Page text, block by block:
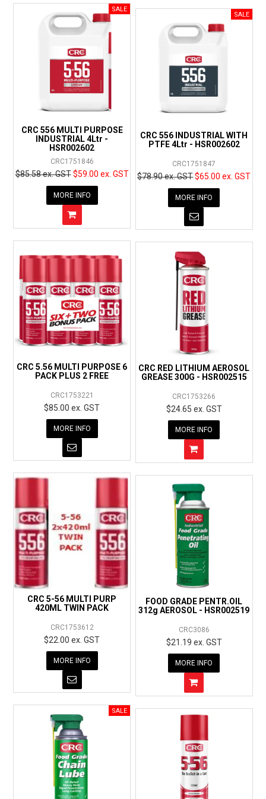
CRC 556 MULTI PURPOSE
INDUSTRIAL 4Ltr -
HSR002602
CRC1751846
$85.58 ex. GST $59.00 ex. GST
MORE INFO
CRC 556 INDUSTRIAL WITH
PTFE 4Ltr - HSR002602
CRC1751847
$78.90 ex. GST$65.00 ex. GST
MORE INFO
CRC 5.56 MULTI PURPOSE 6
PACK PLUS 2 FREE
CRC1753221
$85.00 ex. GST
MORE INFO
CRC RED LITHIUM AEROSOL
GREASE 300G - HSR002515
CRC1753266
$24.65 ex. GST
MORE INFO
CRC 5-56 MULTI PURP
420ML TWIN PACK
CRC1753612
$22.00 ex. GST
MORE INFO
FOOD GRADE PENTR.OIL
312g AEROSOL - HSR002519
CRC3086
$21.19 ex. GST
MORE INFO